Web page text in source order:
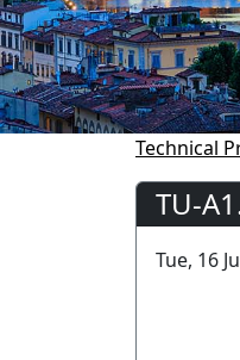
Technical
TU-
Tue, 16